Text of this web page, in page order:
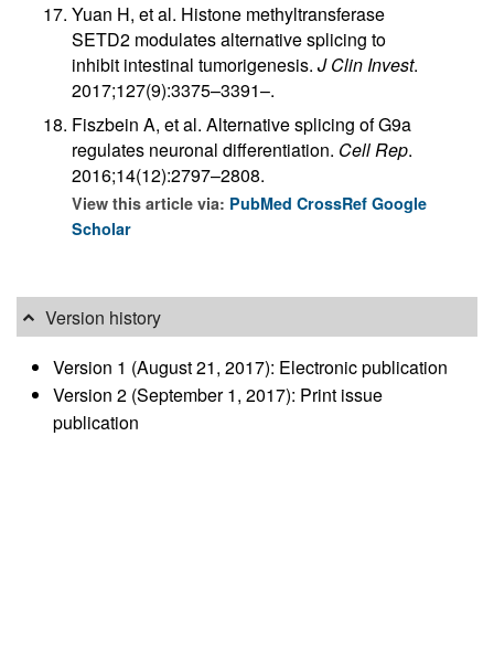
Yuan H, et al. Histone methyltransferase
SETD2 modulates alternative splicing to
inhibit intestinal tumorigenesis. J Clin Invest.
2017;127(9):3375–3391–.
Fiszbein A, et al. Alternative splicing of G9a
regulates neuronal differentiation. Cell Rep.
2016;14(12):2797–2808.
View this article via: PubMed CrossRef Google
Scholar
Version history
Version 1 (August 21, 2017): Electronic publication
Version 2 (September 1, 2017): Print issue
publication